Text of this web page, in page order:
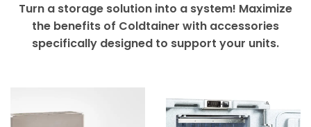
Turn a storage solution into a system! Maximize
the benefits of Coldtainer with accessories
specifically designed to support your units.